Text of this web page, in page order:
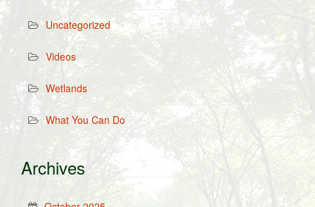
Uncategorized
Videos
Wetlands
What You Can Do
Archives